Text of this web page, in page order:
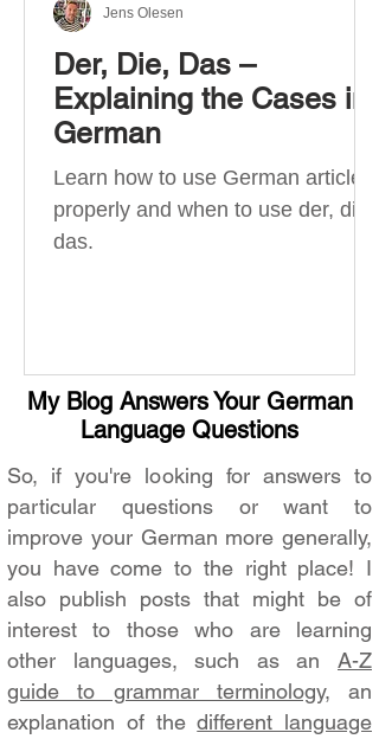
Der, Die, Das –
Explaining the Cases in
German
Learn how to use German articles
properly and when to use der, die,
das.
Jens Olesen
My Blog Answers Your German
Language Questions
So, if you're looking for answers to
particular questions or want to
improve your German more generally,
you have come to the right place! I
also publish posts that might be of
interest to those who are learning
other languages, such as an A-Z
guide to grammar terminology, an
explanation of thedifferent language